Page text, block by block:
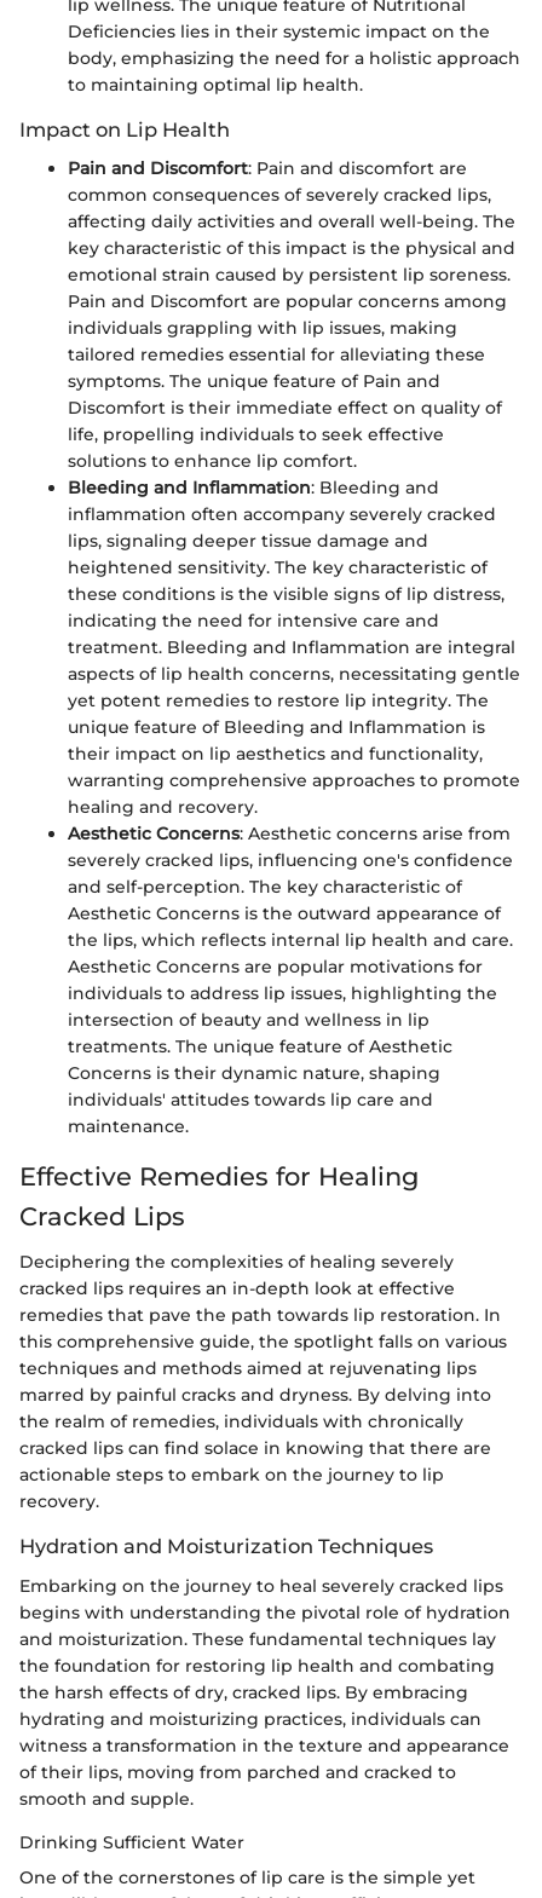
lip wellness. The unique feature of Nutritional
Deficiencies lies in their systemic impact on the
body, emphasizing the need for a holistic approach
to maintaining optimal lip health.
Impact on Lip Health
Pain and Discomfort: Pain and discomfort are
common consequences of severely cracked lips,
affecting daily activities and overall well-being. The
key characteristic of this impact is the physical and
emotional strain caused by persistent lip soreness.
Pain and Discomfort are popular concerns among
individuals grappling with lip issues, making
tailored remedies essential for alleviating these
symptoms. The unique feature of Pain and
Discomfort is their immediate effect on quality of
life, propelling individuals to seek effective
solutions to enhance lip comfort.
Bleeding and Inflammation: Bleeding and
inflammation often accompany severely cracked
lips, signaling deeper tissue damage and
heightened sensitivity. The key characteristic of
these conditions is the visible signs of lip distress,
indicating the need for intensive care and
treatment. Bleeding and Inflammation are integral
aspects of lip health concerns, necessitating gentle
yet potent remedies to restore lip integrity. The
unique feature of Bleeding and Inflammation is
their impact on lip aesthetics and functionality,
warranting comprehensive approaches to promote
healing and recovery.
Aesthetic Concerns: Aesthetic concerns arise from
severely cracked lips, influencing one's confidence
and self-perception. The key characteristic of
Aesthetic Concerns is the outward appearance of
the lips, which reflects internal lip health and care.
Aesthetic Concerns are popular motivations for
individuals to address lip issues, highlighting the
intersection of beauty and wellness in lip
treatments. The unique feature of Aesthetic
Concerns is their dynamic nature, shaping
individuals' attitudes towards lip care and
maintenance.
Effective Remedies for Healing
Cracked Lips
Deciphering the complexities of healing severely
cracked lips requires an in-depth look at effective
remedies that pave the path towards lip restoration. In
this comprehensive guide, the spotlight falls on various
techniques and methods aimed at rejuvenating lips
marred by painful cracks and dryness. By delving into
the realm of remedies, individuals with chronically
cracked lips can find solace in knowing that there are
actionable steps to embark on the journey to lip
recovery.
Hydration and Moisturization Techniques
Embarking on the journey to heal severely cracked lips
begins with understanding the pivotal role of hydration
and moisturization. These fundamental techniques lay
the foundation for restoring lip health and combating
the harsh effects of dry, cracked lips. By embracing
hydrating and moisturizing practices, individuals can
witness a transformation in the texture and appearance
of their lips, moving from parched and cracked to
smooth and supple.
Drinking Sufficient Water
One of the cornerstones of lip care is the simple yet